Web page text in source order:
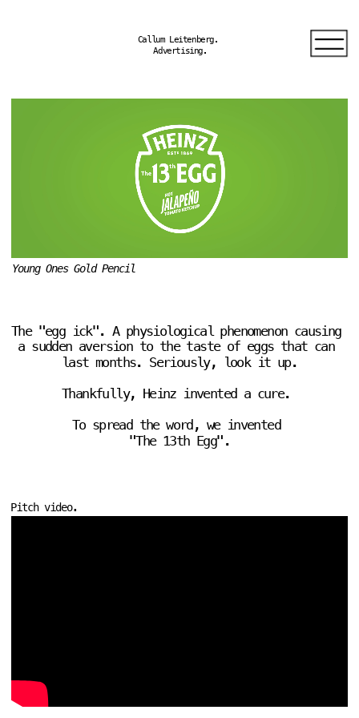
Pitch video.
Callum Leitenberg.
Advertising.
Young Ones Gold Pencil
The "egg ick". A physiological phenomenon causing
a sudden aversion to the taste of eggs that can
last months. Seriously,
look it up.
Thankfully, Heinz invented a cure.
To spread the word, we invented
"The 13th Egg".